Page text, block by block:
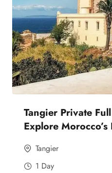
Tangier Private
Explore
Tangier
1 Day